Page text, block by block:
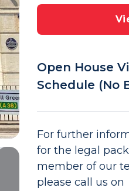
Open House
Schedule (No
For further
for the legal
member of our
please call us on